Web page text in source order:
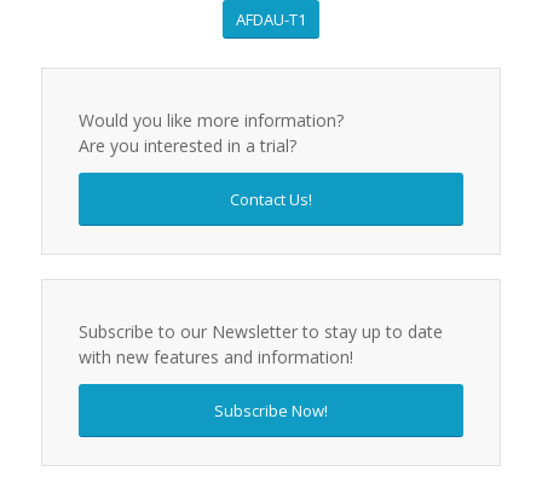
AFDAU-T1
Would you like more information?
Are you interested in a trial?
Contact Us!
Subscribe to our Newsletter to stay up to date
with new features and information!
Subscribe Now!